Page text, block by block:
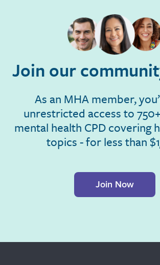
Join our
As an MHA member,
unrestricted access to
mental health CPD covering
topics - for less than
Join Now